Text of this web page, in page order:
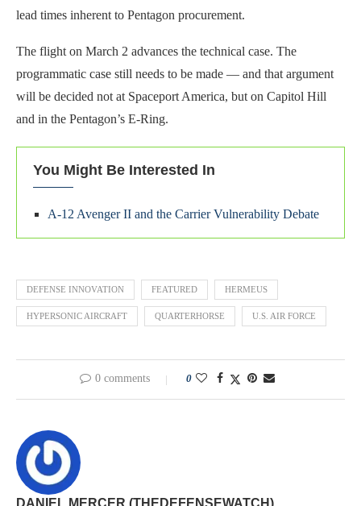
lead times inherent to Pentagon procurement.
The flight on March 2 advances the technical case. The
programmatic case still needs to be made — and that argument
will be decided not at Spaceport America, but on Capitol Hill
and in the Pentagon’s E-Ring.
You Might Be Interested In
A-12 Avenger II and the Carrier Vulnerability Debate
DEFENSE INNOVATION FEATURED HERMEUS
HYPERSONIC AIRCRAFT QUARTERHORSE U.S. AIR FORCE
0 comments 0
DANIEL MERCER (THEDEFENSEWATCH)